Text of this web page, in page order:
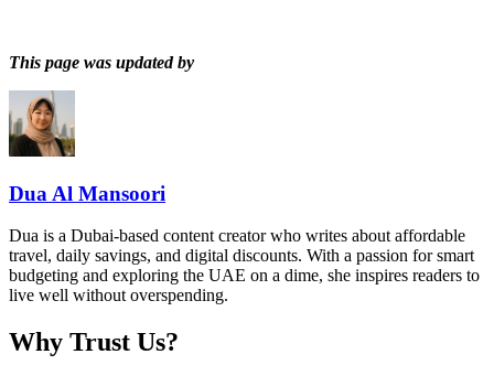
This page was updated by
Dua Al Mansoori
Dua is a Dubai-based content creator who writes about affordable
travel, daily savings, and digital discounts. With a passion for smart
budgeting and exploring the UAE on a dime, she inspires readers to
live well without overspending.
Why Trust Us?